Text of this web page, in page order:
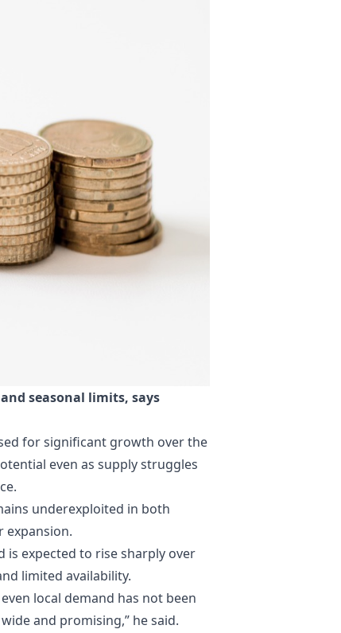
seasonal limits, says
for significant growth over the
even as supply struggles
underexploited in both
expansion.
is expected to rise sharply over
limited availability.
local demand has not been
and promising,” he said.